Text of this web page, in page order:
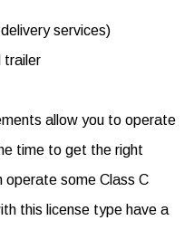
services)
trailer
allow you to operate
time to get the right
operate some Class C
this license type have a